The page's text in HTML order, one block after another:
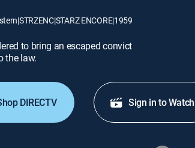
|STRZENC|STARZ ENCORE|1959
to bring an escaped convict
the law.
DIRECTV Sign in to Watch